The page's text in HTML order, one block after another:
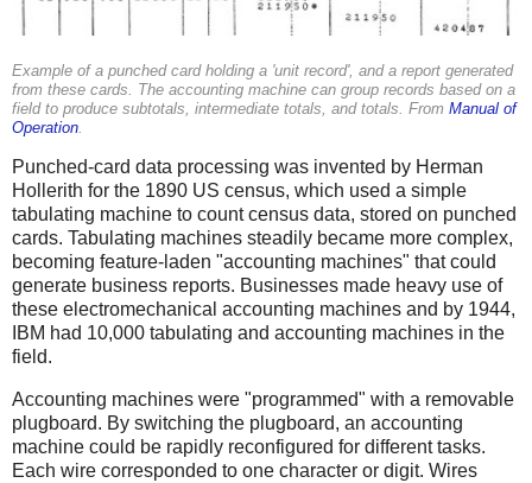
Example of a punched card holding a 'unit record', and a report generated
from these cards. The accounting machine can group records based on a
field to produce subtotals, intermediate totals, and totals. From Manual of
Operation
Punched-card data processing was invented by Herman
Hollerith for the 1890 US census, which used a simple
tabulating machine to count census data, stored on punched
cards. Tabulating machines steadily became more complex,
becoming feature-laden "accounting machines" that could
generate business reports. Businesses made heavy use of
these electromechanical accounting machines and by 1944,
IBM had 10,000 tabulating and accounting machines in the
field.
Accounting machines were "programmed" with a removable
plugboard. By switching the plugboard, an accounting
machine could be rapidly reconfigured for different tasks.
Each wire corresponded to one character or digit. Wires